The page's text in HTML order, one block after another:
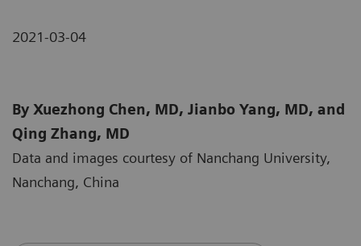
2021-03-04
By Xuezhong Chen, MD, Jianbo Yang, MD, and
Qing Zhang, MD
Data and images courtesy of Nanchang University,
Nanchang, China